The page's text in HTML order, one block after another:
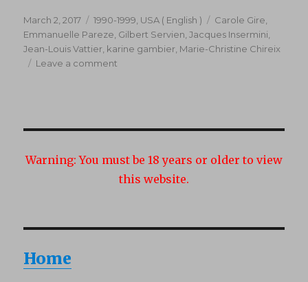
Posted
on
March 2, 2017 Categories
1990-1999 USA ( English ) Tags
Carole Gire
Emmanuelle Pareze Gilbert Servien ,Jacques Insermini
Jean-Louis Vattier karine gambier Marie-Christine Chireix
Leave a comment
Videos
(1994)
Warning: You must be 18 years or older to view
this website.
Home